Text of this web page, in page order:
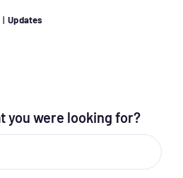
| Updates
you were looking for?